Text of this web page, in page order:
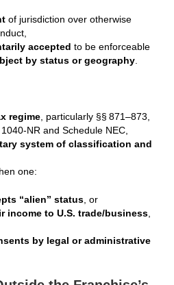
of jurisdiction over otherwise
accepted to be enforceable
by status or geography.
regime, particularly §§ 871–873,
NR and Schedule NEC,
system of classification and
one:
“alien” status, or
income to U.S. trade/business,
by legal or administrative